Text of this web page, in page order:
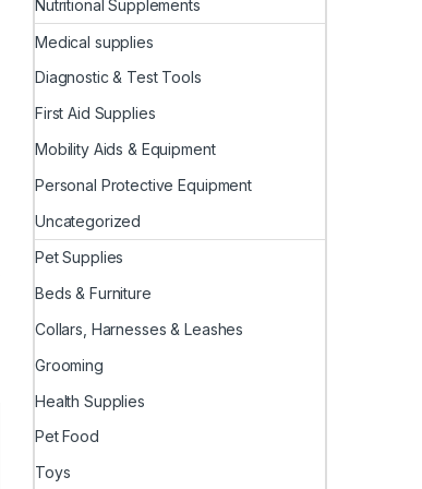
Nutritional Supplements
Medical supplies
Diagnostic & Test Tools
First Aid Supplies
Mobility Aids & Equipment
Personal Protective Equipment
Uncategorized
Pet Supplies
Beds & Furniture
Collars, Harnesses & Leashes
Grooming
Health Supplies
Pet Food
Toys